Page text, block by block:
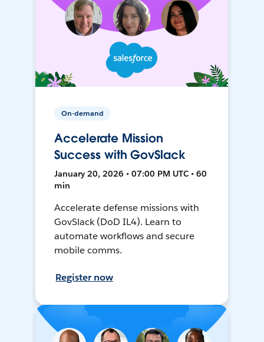
On-demand
Accelerate Mission
Success with GovSlack
January 20, 2026 • 07:00 PM UTC • 60
min
Accelerate defense missions with
GovSlack (DoD IL4). Learn to
automate workflows and secure
mobile comms.
Register now